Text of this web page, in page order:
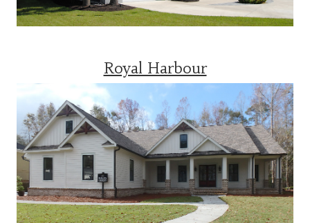
Royal Harbour